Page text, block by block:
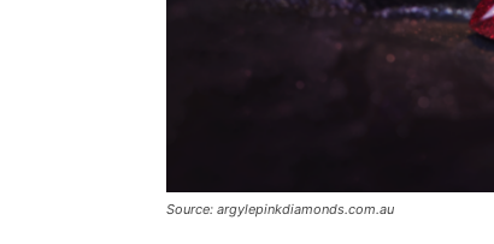
Source: argylepinkdiamonds.com.au